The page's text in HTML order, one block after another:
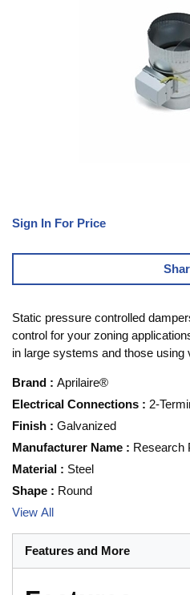
Sign In For Price
Static pressure controlled
control for your zoning
in large systems and those using
Brand : Aprilaire®
Electrical Connections : 2-
Finish : Galvanized
Manufacturer Name : Research
Material : Steel
Shape : Round
View All
Features and More